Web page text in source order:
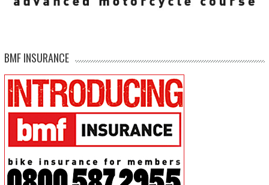
BMF INSURANCE